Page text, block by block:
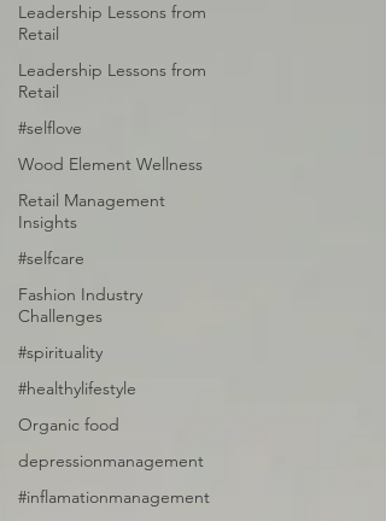
Leadership Lessons from
Retail
Leadership Lessons from
Retail
#selflove
Wood Element Wellness
Retail Management
Insights
#selfcare
Fashion Industry
Challenges
#spirituality
#healthylifestyle
Organic food
depressionmanagement
#inflamationmanagement